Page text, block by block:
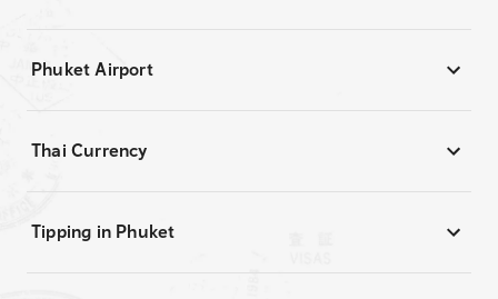
Phuket Airport
Thai Currency
Tipping in Phuket